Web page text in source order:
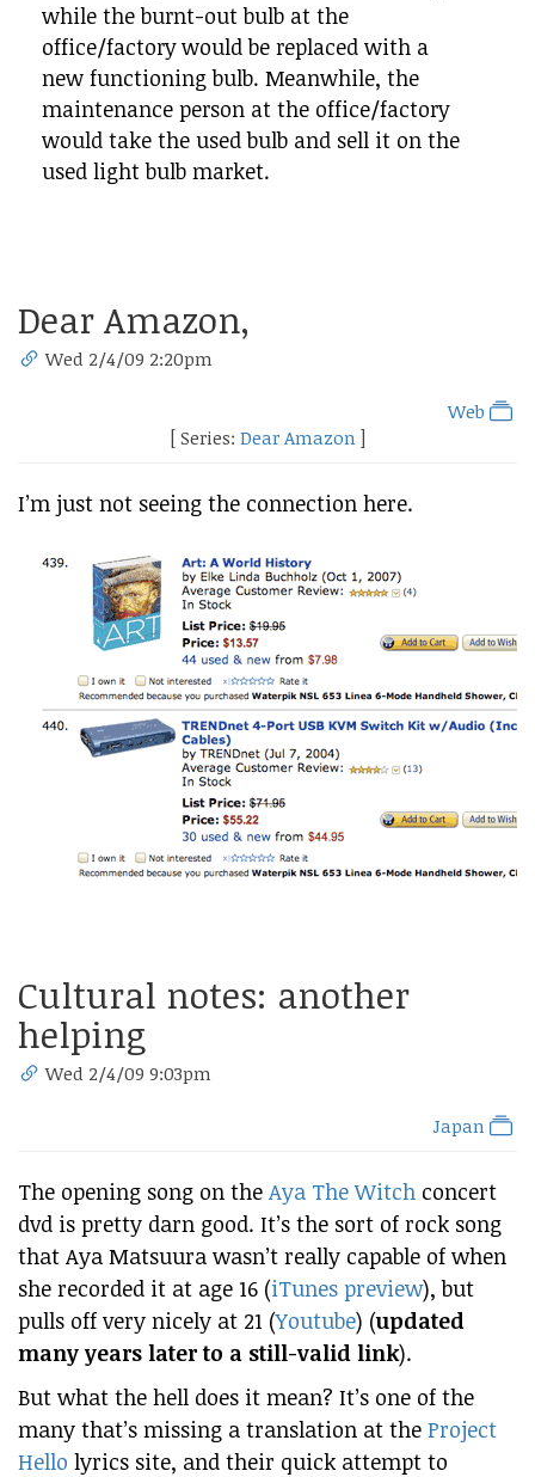
while the burnt-out bulb at the
office/factory would be replaced with a
new functioning bulb. Meanwhile, the
maintenance person at the office/factory
would take the used bulb and sell it on the
used light bulb market.
Dear Amazon,
Wed 2/4/09 2:20pm
Web
[ Series: Dear Amazon ]
I’m just not seeing the connection here.
Cultural notes: another
helping
Wed 2/4/09 9:03pm
Japan
The opening song on the Aya The Witch concert
dvd is pretty darn good. It’s the sort of rock song
that Aya Matsuura wasn’t really capable of when
she recorded it at age 16 (iTunes preview), but
pulls off very nicely at 21 (Youtube) (updated
many years later to a still-valid link).
But what the hell does it mean? It’s one of the
many that’s missing a translation at the Project
Hello lyrics site, and their quick attempt to